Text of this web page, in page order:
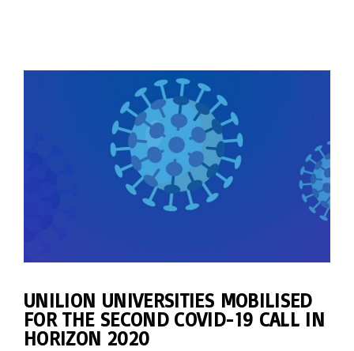
UNILION UNIVERSITIES MOBILISED
FOR THE SECOND COVID-19 CALL IN
HORIZON 2020